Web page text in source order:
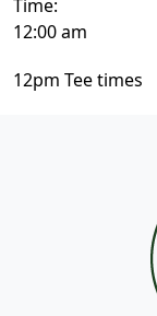
Time:
12:00 am
12pm Tee times